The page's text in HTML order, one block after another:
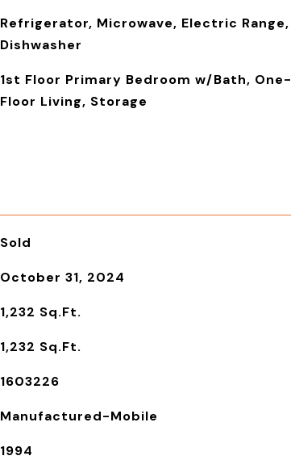
Refrigerator, Microwave, Electric Range,
Dishwasher
1st Floor Primary Bedroom w/Bath, One-
Floor Living, Storage
Sold
October 31, 2024
1,232 Sq.Ft.
1,232 Sq.Ft.
1603226
Manufactured-Mobile
1994